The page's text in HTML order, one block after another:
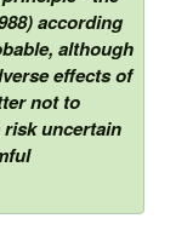
according
although
effects of
not to
uncertain